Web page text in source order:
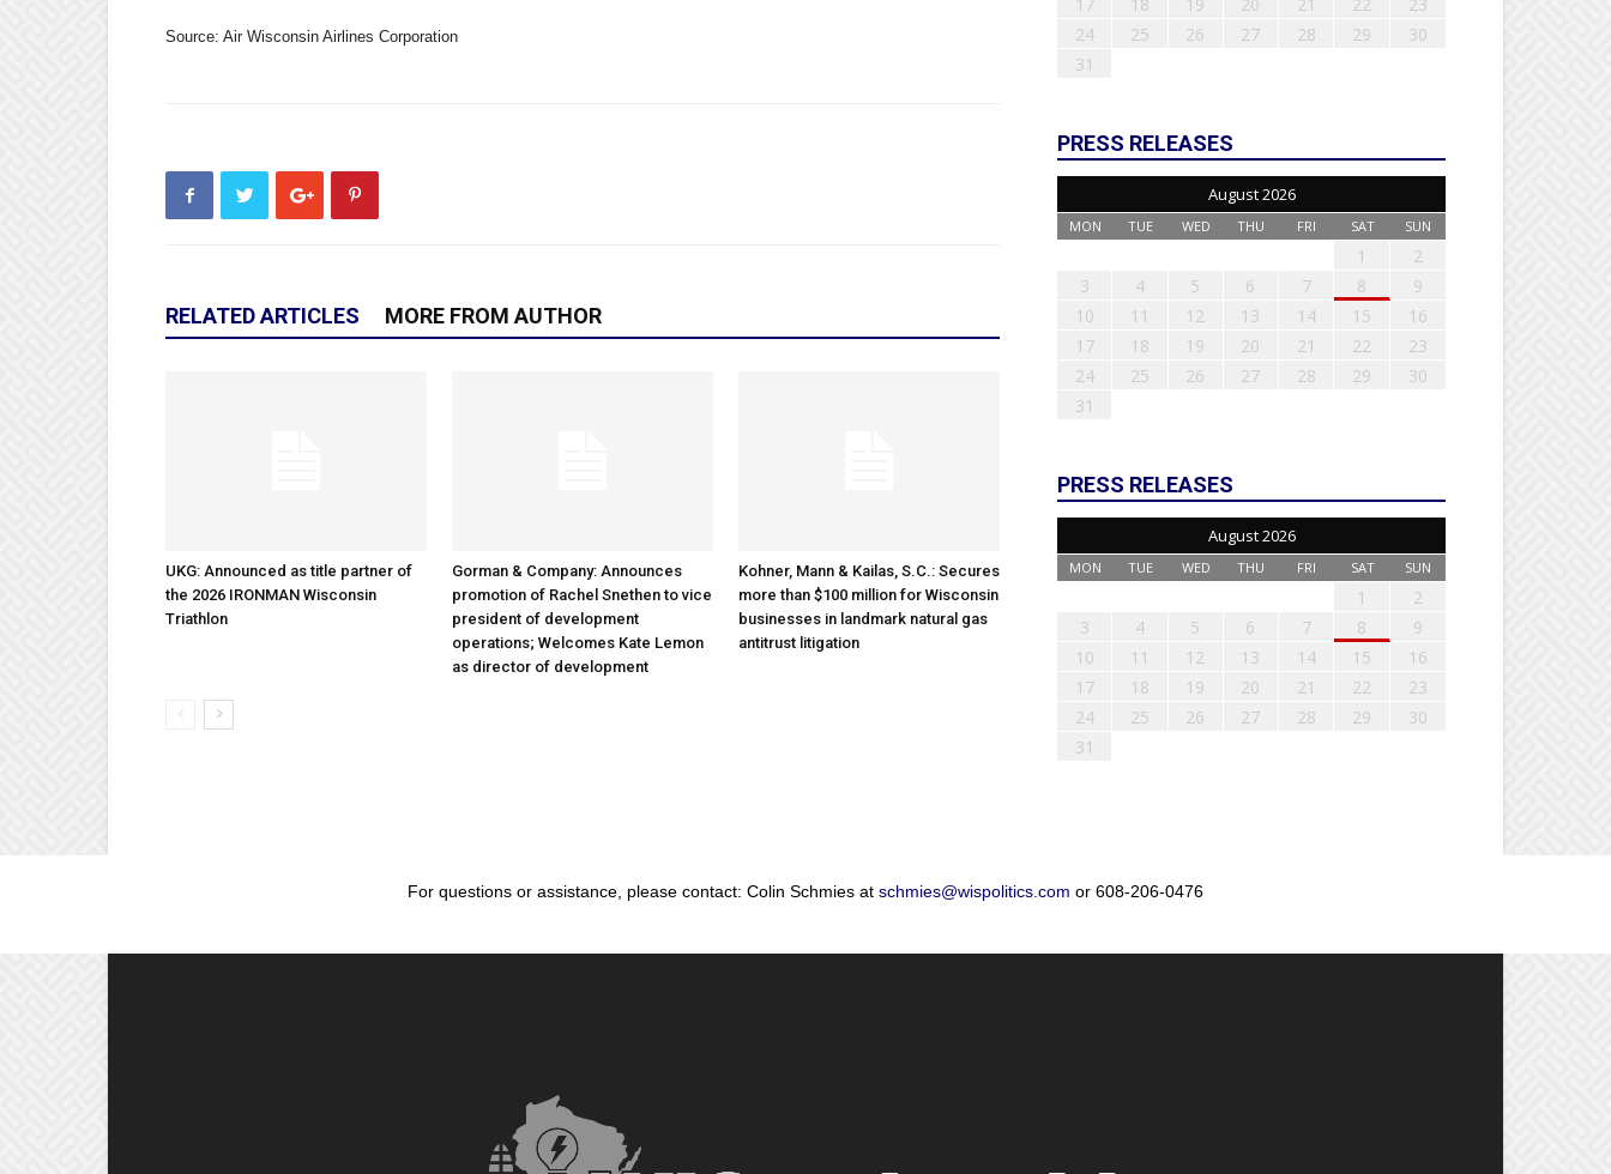
Source: Air Wisconsin Airlines Corporation
RELATED ARTICLES MORE FROM AUTHOR
UKG: Announced as title partner of
the 2026 IRONMAN Wisconsin
Triathlon
Gorman & Company: Announces
promotion of Rachel Snethen to vice
president of development
operations; Welcomes Kate Lemon
as director of development
Kohner, Mann & Kailas, S.C.: Secures
more than $100 million for Wisconsin
businesses in landmark natural gas
antitrust litigation
24
25 26 27 28 29
30
31
PRESS RELEASES
August 2026
MON TUE WED THU FRI SAT SUN
1
2
3
4 5 6 7 8
9
10
11 12 13 14 15
16
17
18 19 20 21 22
23
24
25 26 27 28 29
30
31
PRESS RELEASES
August 2026
MON TUE WED THU FRI SAT SUN
1
2
3
4 5 6 7 8
9
10
11 12 13 14 15
16
17
18 19 20 21 22
23
24
25 26 27 28 29
30
31
For questions or assistance, please contact: Colin Schmies at schmies@wispolitics.com or 608-206-0476